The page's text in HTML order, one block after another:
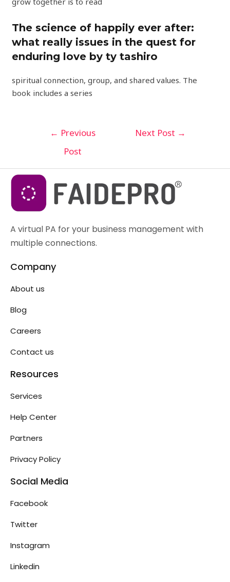
The science of happily ever after:
what really issues in the quest for
enduring love by ty tashiro
spiritual connection, group, and shared values. The
book includes a series
← Previous
Post
Next Post →
A virtual PA for your business management with
multiple connections.
Company
About us
Blog
Careers
Contact us
Resources
Services
Help Center
Partners
Privacy Policy
Social Media
Facebook
Twitter
Instagram
Linkedin